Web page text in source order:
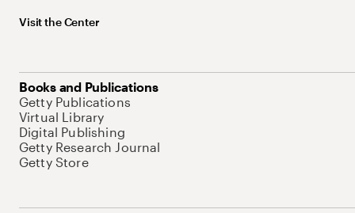
Visit the Center
Books and Publications
Getty Publications
Virtual Library
Digital Publishing
Getty Research Journal
Getty Store